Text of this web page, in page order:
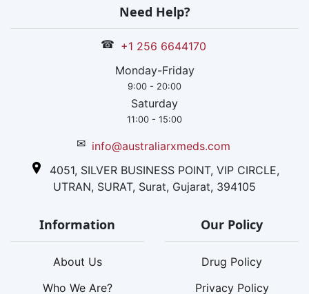
Need Help?
☎ +1 256 6644170
Monday-Friday
9:00 - 20:00
Saturday
11:00 - 15:00
✉ info@australiarxmeds.com
4051, SILVER BUSINESS POINT, VIP CIRCLE,
UTRAN, SURAT, Surat, Gujarat, 394105
Information
About Us
Who We Are?
Our Policy
Drug Policy
Privacy Policy